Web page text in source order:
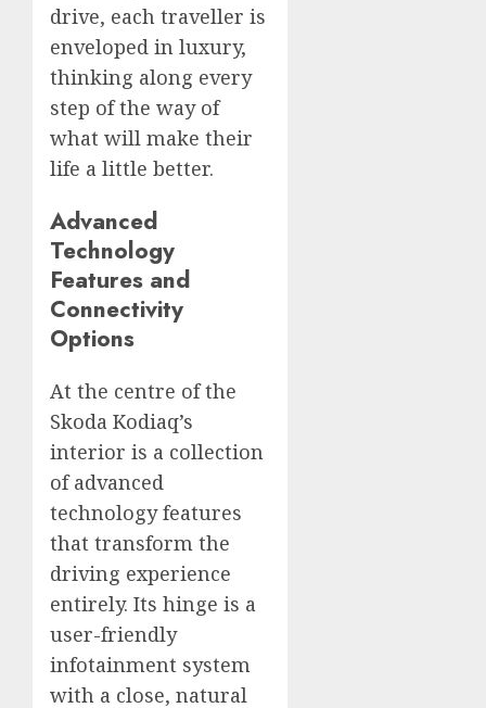
drive, each traveller is
enveloped in luxury,
thinking along every
step of the way of
what will make their
life a little better.
Advanced
Technology
Features and
Connectivity
Options
At the centre of the
Skoda Kodiaq’s
interior is a collection
of advanced
technology features
that transform the
driving experience
entirely. Its hinge is a
user-friendly
infotainment system
with a close, natural